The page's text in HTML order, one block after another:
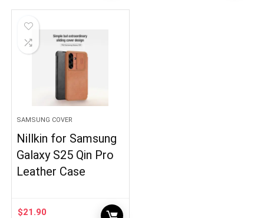
SAMSUNG COVER
Nillkin for Samsung
Galaxy S25 Qin Pro
Leather Case
$21.90